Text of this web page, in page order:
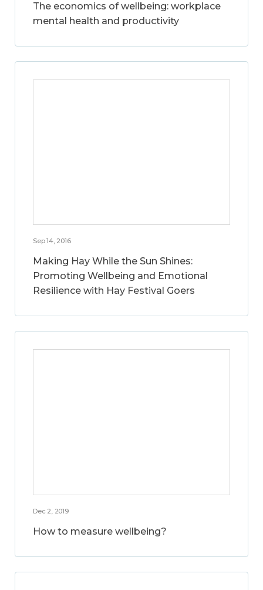
The economics of wellbeing: workplace
mental health and productivity
Sep 14, 2016
Making Hay While the Sun Shines:
Promoting Wellbeing and Emotional
Resilience with Hay Festival Goers
Dec 2, 2019
How to measure wellbeing?